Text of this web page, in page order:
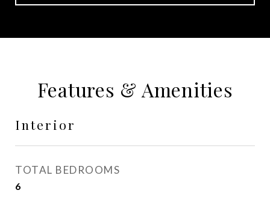
Features & Amenities
Interior
TOTAL BEDROOMS
6